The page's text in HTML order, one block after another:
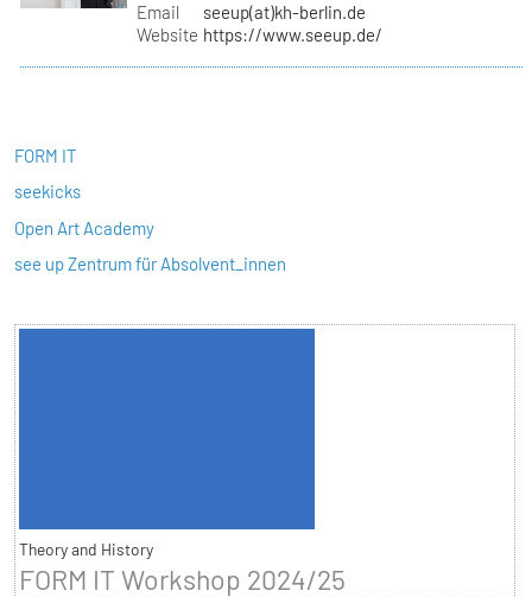
Email
seeup(at)kh-berlin.de
Website https://www.seeup.de/
FORM IT
seekicks
Open Art Academy
see up Zentrum für Absolvent_innen
Theory and History
FORM IT Workshop 2024/25